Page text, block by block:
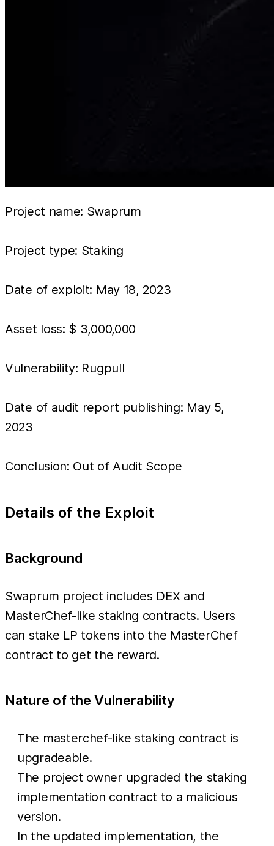
Project name: Swaprum
Project type: Staking
Date of exploit: May 18, 2023
Asset loss: $ 3,000,000
Vulnerability: Rugpull
Date of audit report publishing: May 5,
2023
Conclusion: Out of Audit Scope
Details of the Exploit
Background
Swaprum project includes DEX and
MasterChef-like staking contracts. Users
can stake LP tokens into the MasterChef
contract to get the reward.
Nature of the Vulnerability
The masterchef-like staking contract is
upgradeable.
The project owner upgraded the staking
implementation contract to a malicious
version.
In the updated implementation, the